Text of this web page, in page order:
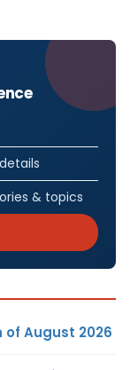
& topics
August 2026